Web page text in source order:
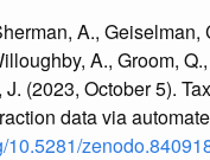
A., Geiselman,
A., Groom,
(2023, October 5).
data via
10.5281/